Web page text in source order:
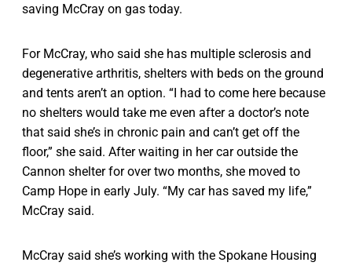
saving McCray on gas today.
For McCray, who said she has multiple sclerosis and
degenerative arthritis, shelters with beds on the ground
and tents aren’t an option. “I had to come here because
no shelters would take me even after a doctor’s note
that said she’s in chronic pain and can’t get off the
floor,” she said. After waiting in her car outside the
Cannon shelter for over two months, she moved to
Camp Hope in early July. “My car has saved my life,”
McCray said.
McCray said she’s working with the Spokane Housing